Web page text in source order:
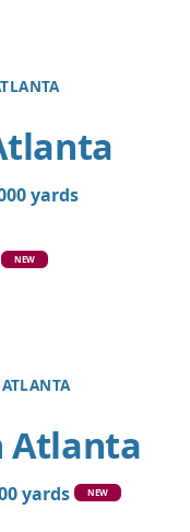
yards
NEW
Atlanta
yards NEW